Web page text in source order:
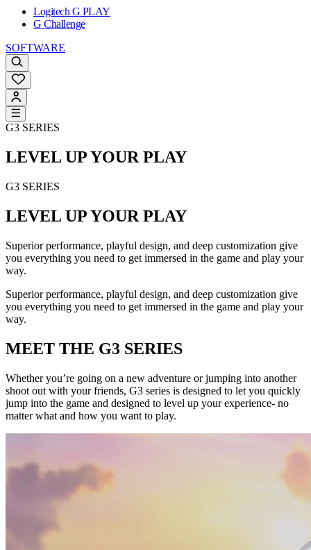
Logitech G PLAY
G Challenge
SOFTWARE
G3 SERIES
LEVEL UP YOUR PLAY
G3 SERIES
LEVEL UP YOUR PLAY
Superior performance, playful design, and deep customization give
you everything you need to get immersed in the game and play your
way.
Superior performance, playful design, and deep customization give
you everything you need to get immersed in the game and play your
way.
MEET THE G3 SERIES
Whether you’re going on a new adventure or jumping into another
shoot out with your friends, G3 series is designed to let you quickly
jump into the game and designed to level up your experience- no
matter what and how you want to play.